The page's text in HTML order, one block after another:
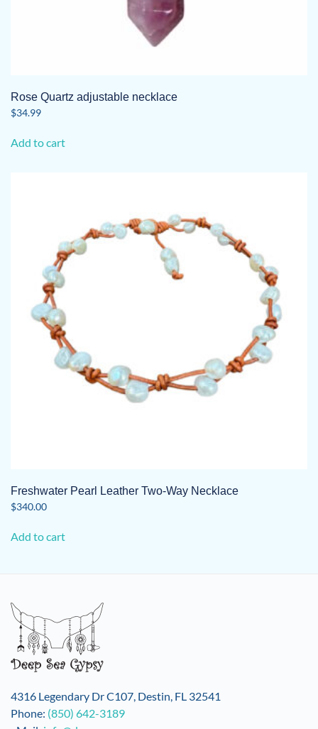
Rose Quartz adjustable necklace
$34.99
Add to cart
Freshwater Pearl Leather Two-Way Necklace
$340.00
Add to cart
4316 Legendary Dr C107, Destin, FL 32541
Phone: (850) 642-3189